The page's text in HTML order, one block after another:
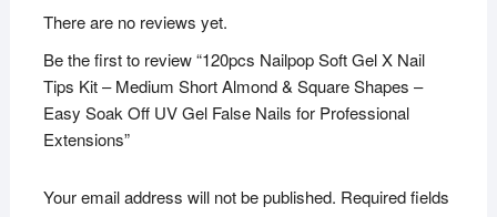
There are no reviews yet.
Be the first to review “120pcs Nailpop Soft Gel X Nail
Tips Kit – Medium Short Almond & Square Shapes –
Easy Soak Off UV Gel False Nails for Professional
Extensions”
Your email address will not be published. Required fields